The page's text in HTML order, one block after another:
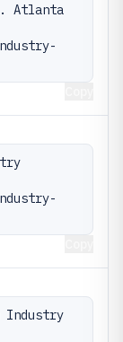
Atlanta
Industry